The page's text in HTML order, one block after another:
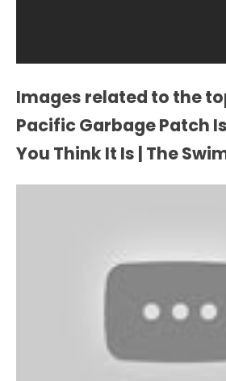
Images related to the
Pacific Garbage Patch
You Think It Is | The